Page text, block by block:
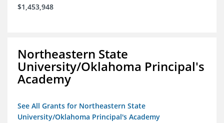
$1,453,948
Northeastern State
University/Oklahoma Principal's
Academy
See All Grants for Northeastern State
University/Oklahoma Principal's Academy